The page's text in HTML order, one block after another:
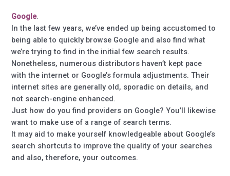
Google.
In the last few years, we’ve ended up being accustomed to
being able to quickly browse Google and also find what
we’re trying to find in the initial few search results.
Nonetheless, numerous distributors haven’t kept pace
with the internet or Google’s formula adjustments. Their
internet sites are generally old, sporadic on details, and
not search-engine enhanced.
Just how do you find providers on Google? You’ll likewise
want to make use of a range of search terms.
It may aid to make yourself knowledgeable about Google’s
search shortcuts to improve the quality of your searches
and also, therefore, your outcomes.